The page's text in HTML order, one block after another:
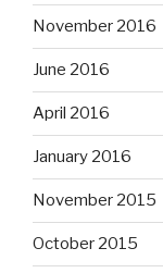
November 2016
June 2016
April 2016
January 2016
November 2015
October 2015